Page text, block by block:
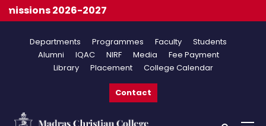
Departments Programmes Faculty
Students
Alumni
IQAC NIRF Media
Fee Payment
Library
Placement College Calendar
Contact
2026-2027